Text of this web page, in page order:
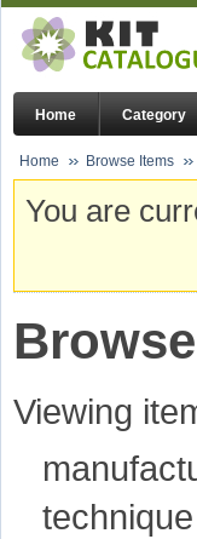
Home Category
Home Browse Items
You are
Viewing